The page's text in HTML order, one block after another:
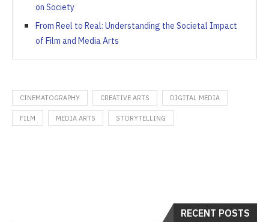
on Society
From Reel to Real: Understanding the Societal Impact
of Film and Media Arts
CINEMATOGRAPHY CREATIVE ARTS
DIGITAL MEDIA
FILM
MEDIA ARTS STORYTELLING
RECENT POSTS